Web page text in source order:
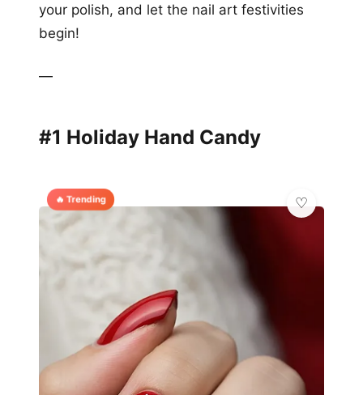
your polish, and let the nail art festivities
begin!
—
#1 Holiday Hand Candy
🔥 Trending